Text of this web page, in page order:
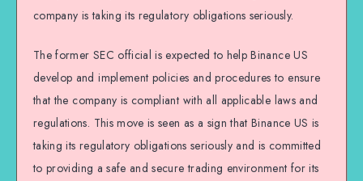
company is taking its regulatory obligations seriously.
The former SEC official is expected to help Binance US
develop and implement policies and procedures to ensure
that the company is compliant with all applicable laws and
regulations. This move is seen as a sign that Binance US is
taking its regulatory obligations seriously and is committed
to providing a safe and secure trading environment for its